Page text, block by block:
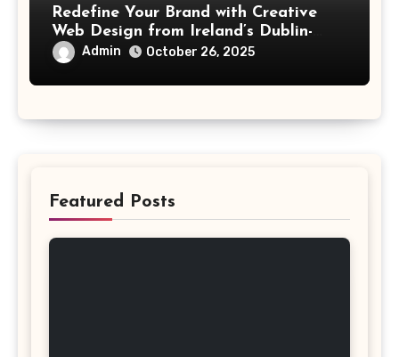
Redefine Your Brand with Creative
Web Design from Ireland’s Dublin-
Based Experts
Admin October 26, 2025
Featured Posts